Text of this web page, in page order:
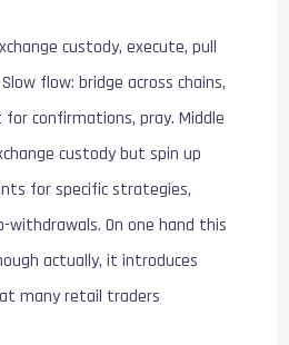
custody, execute, pull
flow: bridge across chains,
confirmations, pray. Middle
custody but spin up
for specific strategies,
withdrawals. On one hand this
actually, it introduces
many retail traders